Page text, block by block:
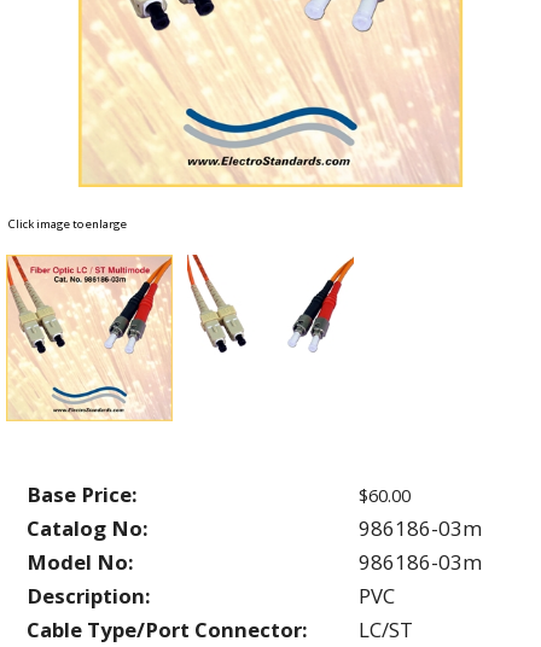
Click image to enlarge
Base Price: $60.00
Catalog No:
986186-03m
Model No:
986186-03m
Description:
PVC
Cable Type/Port Connector:
LC/ST